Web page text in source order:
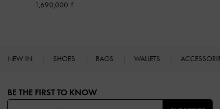
1,690,000
NEW IN SHOES BAGS WALLETS
BE THE FIRST TO KNOW​